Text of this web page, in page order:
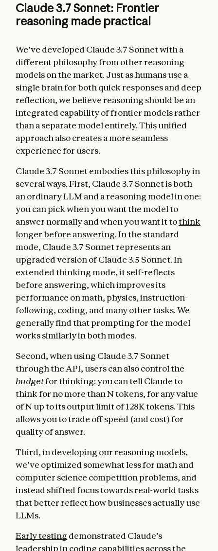
Claude 3.7 Sonnet: Frontier
reasoning made practical
We’ve developed Claude 3.7 Sonnet with a
different philosophy from other reasoning
models on the market. Just as humans use a
single brain for both quick responses and deep
reflection, we believe reasoning should be an
integrated capability of frontier models rather
than a separate model entirely. This unified
approach also creates a more seamless
experience for users.
Claude 3.7 Sonnet embodies this philosophy in
several ways. First, Claude 3.7 Sonnet is both
an ordinary LLM and a reasoning model in one:
you can pick when you want the model to
answer normally and when you want it tothink
longer before answering. In the standard
mode, Claude 3.7 Sonnet represents an
upgraded version of Claude 3.5 Sonnet. In
extended thinking mode, it self-reflects
before answering, which improves its
performance on math, physics, instruction-
following, coding, and many other tasks. We
generally find that prompting for the model
works similarly in both modes.
Second, when using Claude 3.7 Sonnet
through the API, users can also control the
budgetfor thinking: you can tell Claude to
think for no more than N tokens, for any value
of N up to its output limit of 128K tokens. This
allows you to trade off speed (and cost) for
quality of answer.
Third, in developing our reasoning models,
we’ve optimized somewhat less for math and
computer science competition problems, and
instead shifted focus towards real-world tasks
that better reflect how businesses actually use
LLMs.
Early testing demonstrated Claude’s
leadership in coding capabilities across the